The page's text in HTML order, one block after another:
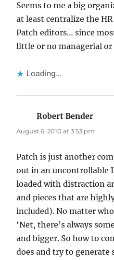
Seems to me a big
at least centralize the
Patch editors… since
little or no managerial
Loading...
Robert Bender
August 6, 2010 at 3:53 pm
Patch is just another
out in an uncontrollable
loaded with distraction
and pieces that are
included). No matter
‘Net, there’s always
and bigger. So how to
does and try to